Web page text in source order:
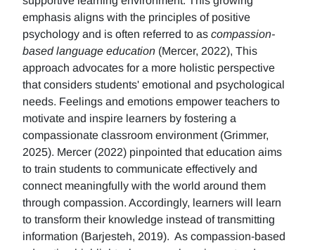
emphasis aligns with the principles of positive
psychology and is often referred to as compassion-
based language education (Mercer, 2022), This
approach advocates for a more holistic perspective
that considers students' emotional and psychological
needs. Feelings and emotions empower teachers to
motivate and inspire learners by fostering a
compassionate classroom environment (Grimmer,
2025). Mercer (2022) pinpointed that education aims
to train students to communicate effectively and
connect meaningfully with the world around them
through compassion. Accordingly, learners will learn
to transform their knowledge instead of transmitting
information (Barjesteh, 2019). As compassion-based